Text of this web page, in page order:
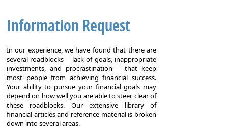
Information Request
In our experience, we have found that there are
several roadblocks -- lack of goals, inappropriate
investments, and procrastination -- that keep
most people from achieving financial success.
Your ability to pursue your financial goals may
depend on how well you are able to steer clear of
these roadblocks. Our extensive library of
financial articles and reference material is broken
down into several areas.